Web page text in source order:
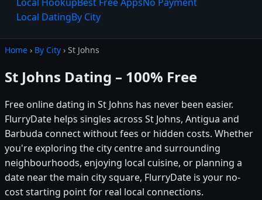
Local DatingBy City
Home › By City › St Johns
St Johns Dating – 100% Free
Free online dating in St Johns has never been easier.
FlurryDate helps singles across St Johns, Antigua and
Barbuda connect without fees or hidden costs. Whether
you're exploring the city centre and surrounding
neighbourhoods, enjoying local cuisine, or planning a
date near the main city square, FlurryDate is your no-
cost starting point for real local connections.